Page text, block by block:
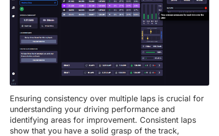
Ensuring consistency over multiple laps is crucial for
understanding your driving performance and
identifying areas for improvement. Consistent laps
show that you have a solid grasp of the track,